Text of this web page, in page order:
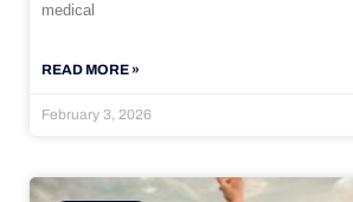
medical
READ MORE »
February 3, 2026